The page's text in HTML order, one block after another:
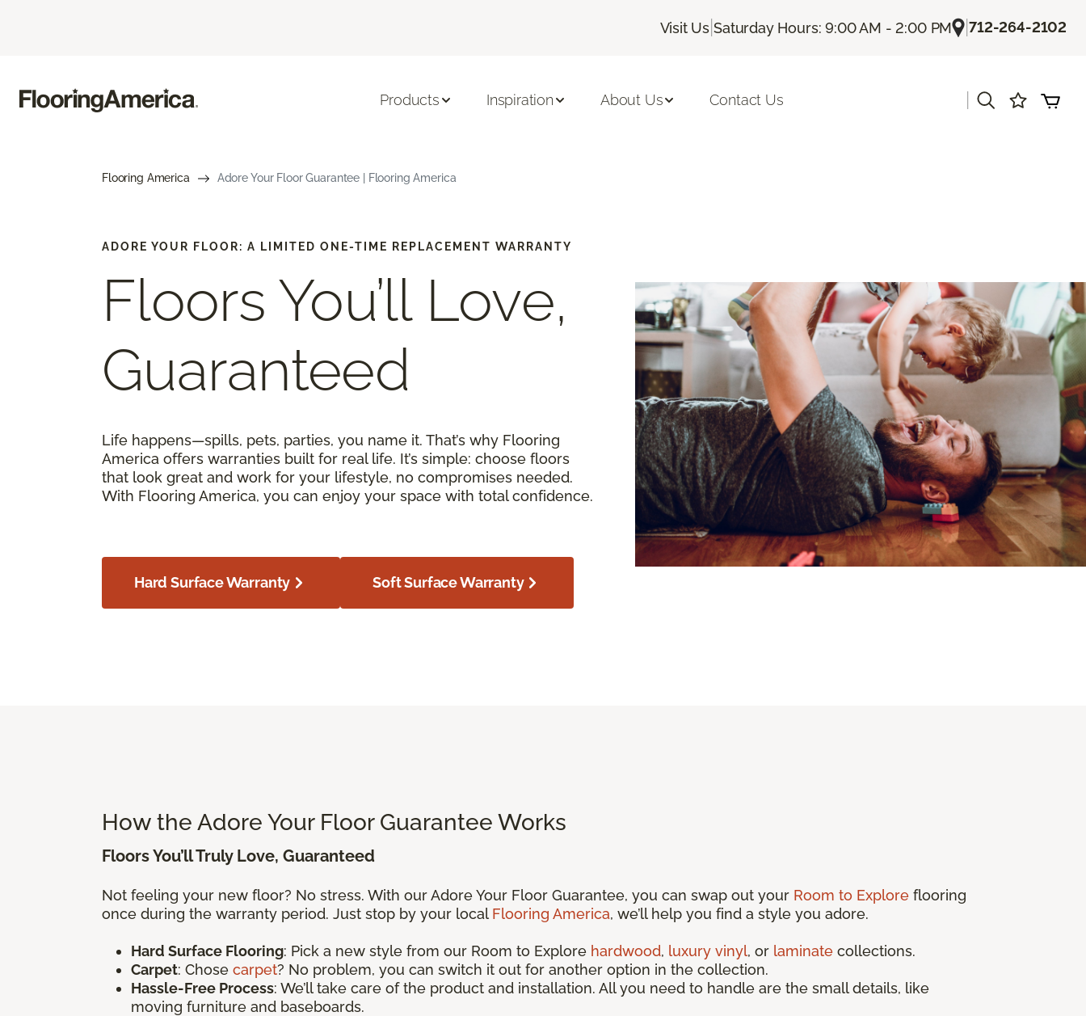
Visit Us |Saturday Hours: 9:00 AM - 2:00 PM |712-264-2102
Products Inspiration About Us Contact Us
Flooring America Adore Your Floor Guarantee | Flooring America
ADORE YOUR FLOOR: A LIMITED ONE-TIME REPLACEMENT WARRANTY
Floors You’ll Love,
Guaranteed
Life happens—spills, pets, parties, you name it. That’s why Flooring
America offers warranties built for real life. It’s simple: choose floors
that look great and work for your lifestyle, no compromises needed.
With Flooring America, you can enjoy your space with total confidence.
Hard Surface Warranty Soft Surface Warranty
How the Adore Your Floor Guarantee Works
Floors You’ll Truly Love, Guaranteed
Not feeling your new floor? No stress. With our Adore Your Floor Guarantee, you can swap out your Room to Explore flooring
once during the warranty period. Just stop by your local Flooring America, we’ll help you find a style you adore.
Hard Surface Flooring: Pick a new style from our Room to Explore hardwood, luxury vinyl, or laminate collections.
Carpet: Chose carpet? No problem, you can switch it out for another option in the collection.
Hassle-Free Process: We’ll take care of the product and installation. All you need to handle are the small details, like
moving furniture and baseboards.